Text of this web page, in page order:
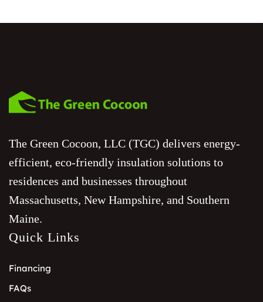
The Green Cocoon, LLC (TGC) delivers energy-
efficient, eco-friendly insulation solutions to
residences and businesses throughout
Massachusetts, New Hampshire, and Southern
Maine.
Quick Links
Financing
FAQs